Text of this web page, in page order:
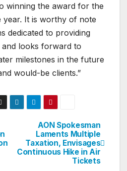
winning the award for the
year. It is worthy of note
dedicated to providing
looks forward to
milestones in the future
would-be clients.”
AON Spokesman
Laments Multiple
Taxation, Envisages
Continuous Hike in Air
Tickets